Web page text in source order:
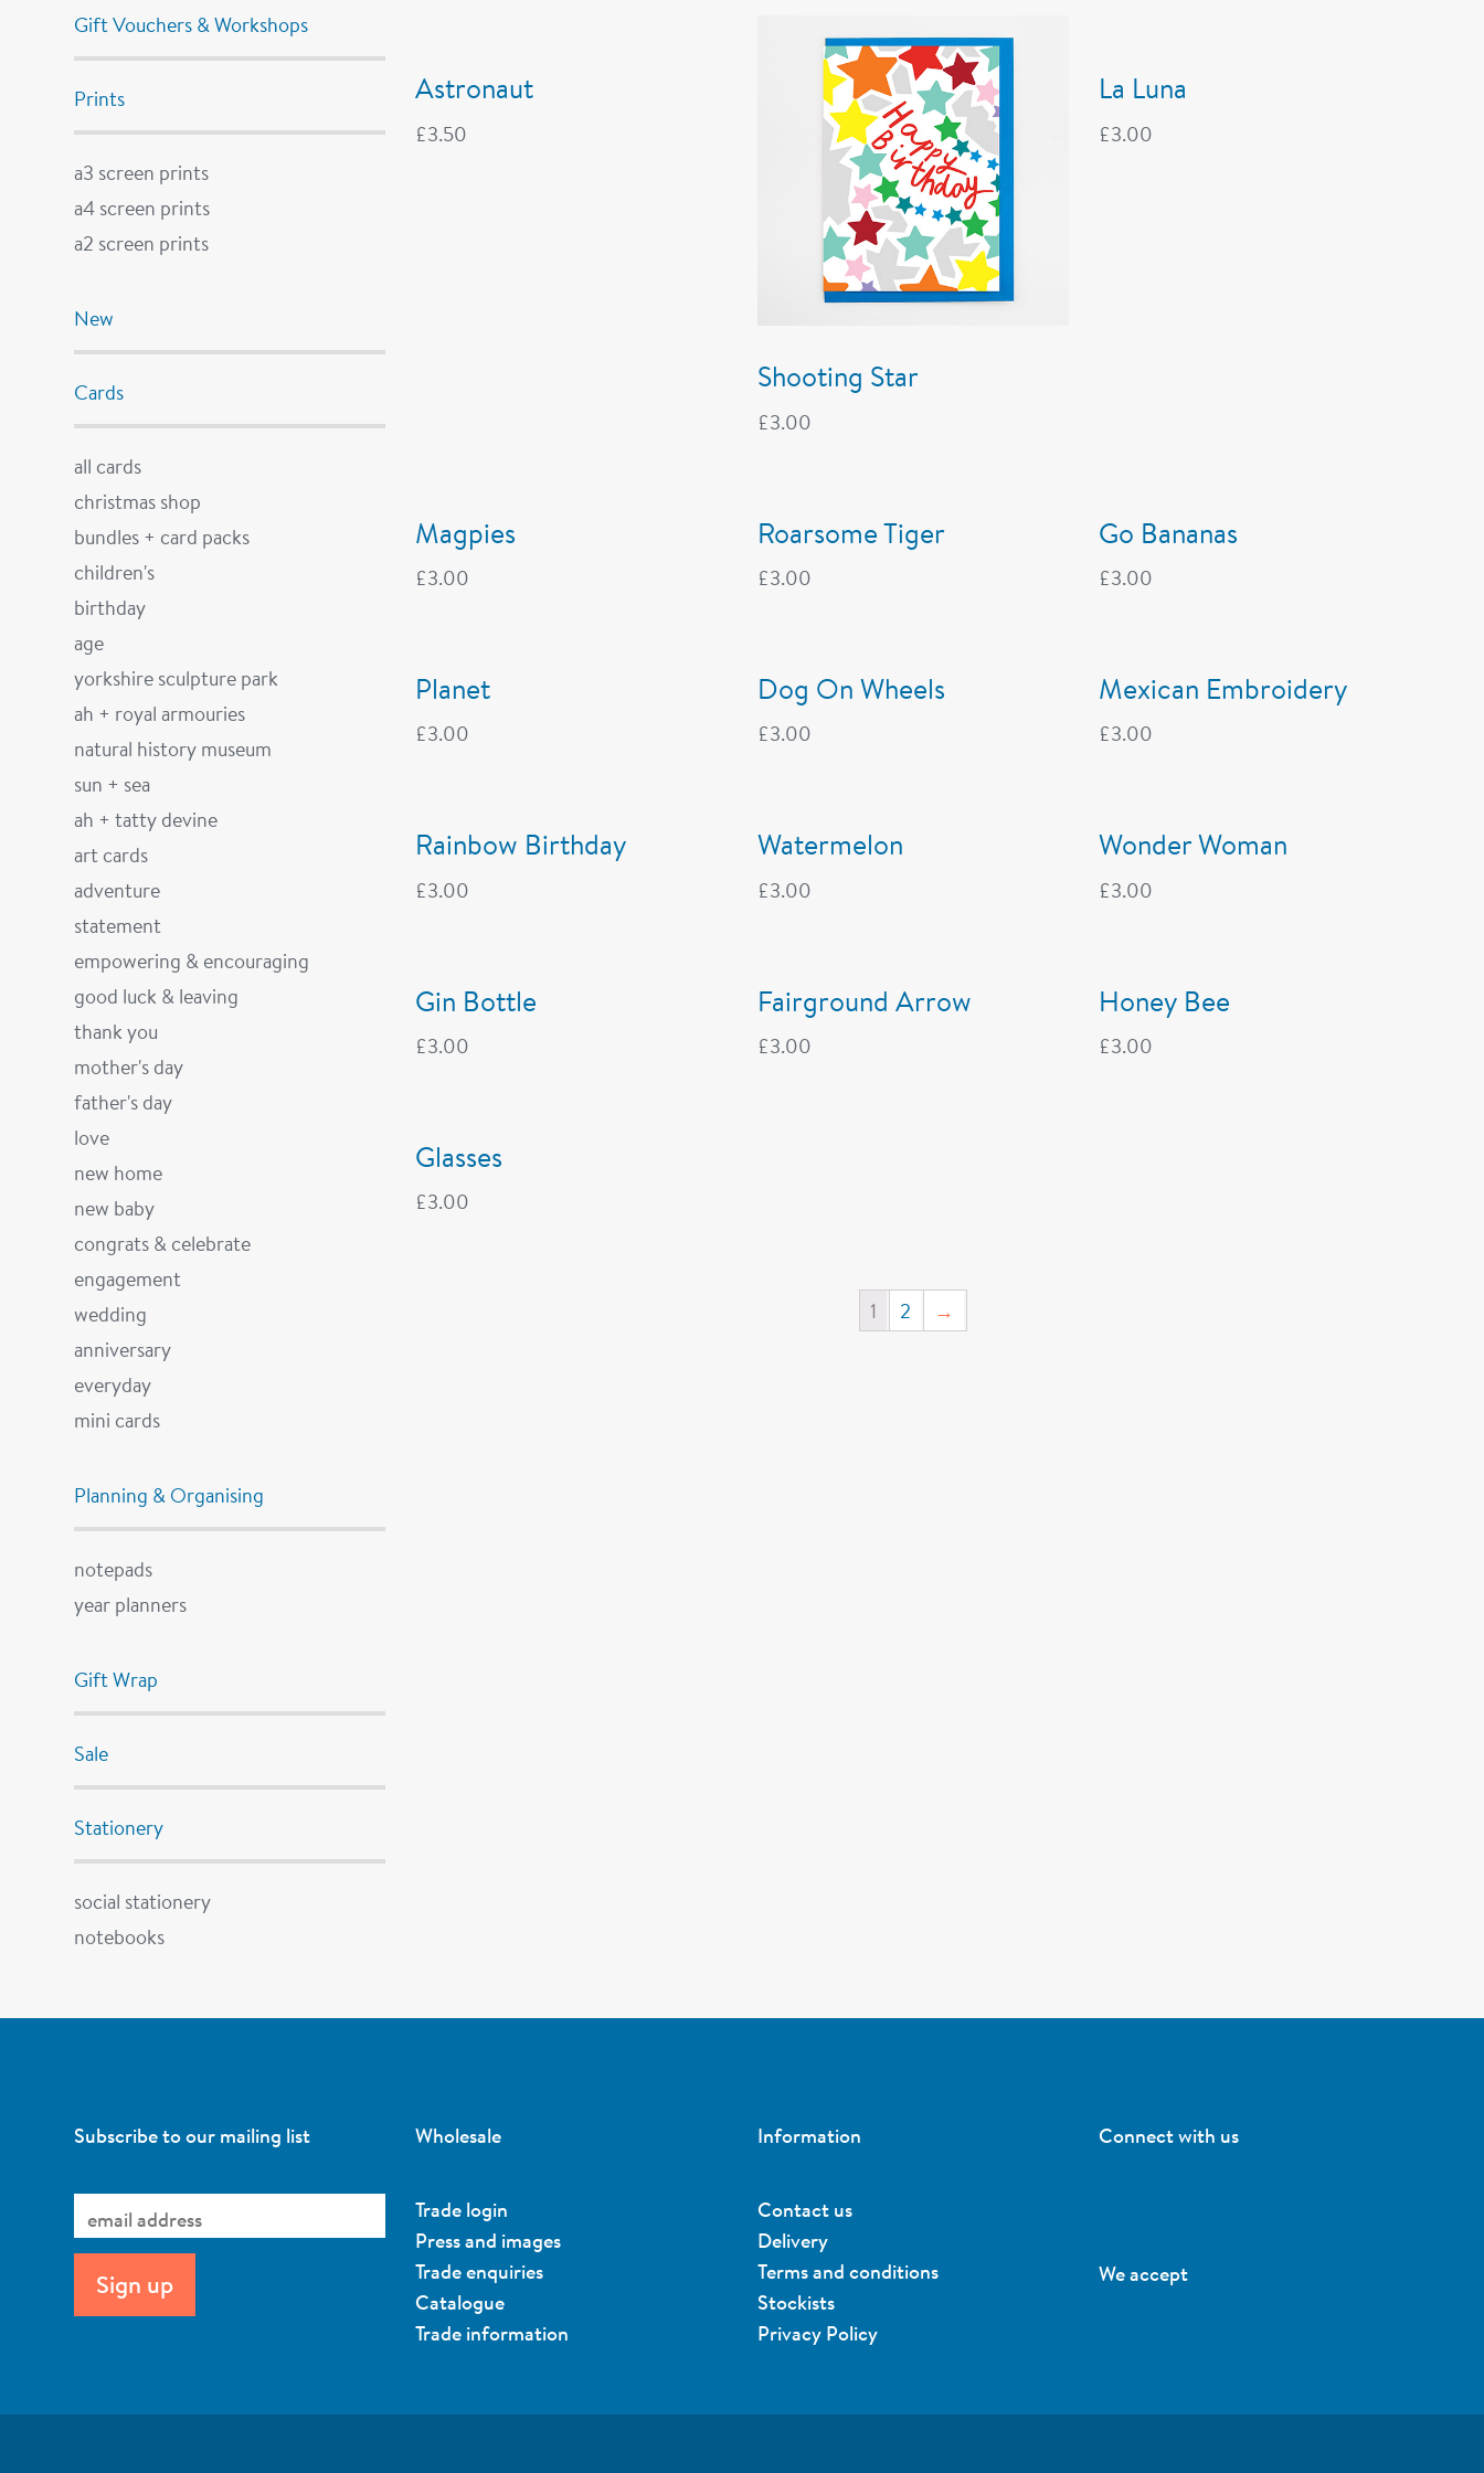
Gift Vouchers & Workshops
Prints
a3 screen prints
a4 screen prints
a2 screen prints
New
Cards
all cards
christmas shop
bundles + card packs
children's
birthday
age
yorkshire sculpture park
ah + royal armouries
natural history museum
sun + sea
ah + tatty devine
art cards
adventure
statement
empowering & encouraging
good luck & leaving
thank you
mother's day
father's day
love
new home
new baby
congrats & celebrate
engagement
wedding
anniversary
everyday
mini cards
Planning & Organising
notepads
year planners
Gift Wrap
Sale
Stationery
social stationery
notebooks
Astronaut
£3.50
Shooting Star
£3.00
La Luna
£3.00
Magpies
£3.00
Roarsome Tiger
£3.00
Go Bananas
£3.00
Planet
£3.00
Dog On Wheels
£3.00
Mexican Embroidery
£3.00
Rainbow Birthday
£3.00
Watermelon
£3.00
Wonder Woman
£3.00
Gin Bottle
£3.00
Fairground Arrow
£3.00
Honey Bee
£3.00
Glasses
£3.00
1 2 →
Subscribe to our mailing list Wholesale
Trade login
Press and images
Trade enquiries
Catalogue
Trade information
Information
Contact us
Delivery
Terms and conditions
Stockists
Privacy Policy
Connect with us
We accept